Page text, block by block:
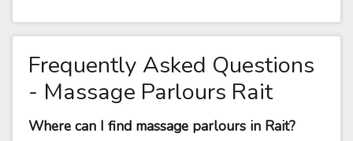
Frequently Asked Questions
- Massage Parlours Rait
Where can I find massage parlours in Rait?